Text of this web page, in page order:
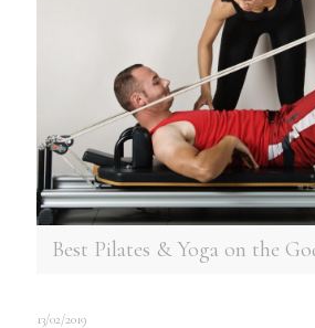
Best Pilates & Yoga on the
13/02/2019